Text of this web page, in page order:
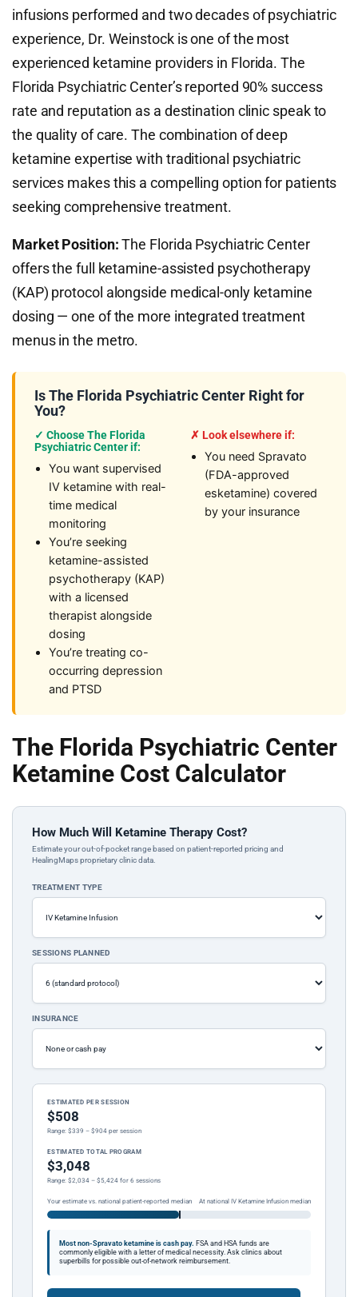
infusions performed and two decades of psychiatric
experience, Dr. Weinstock is one of the most
experienced ketamine providers in Florida. The
Florida Psychiatric Center’s reported 90% success
rate and reputation as a destination clinic speak to
the quality of care. The combination of deep
ketamine expertise with traditional psychiatric
services makes this a compelling option for patients
seeking comprehensive treatment.
Market Position:The Florida Psychiatric Center
offers the full ketamine-assisted psychotherapy
(KAP) protocol alongside medical-only ketamine
dosing — one of the more integrated treatment
menus in the metro.
Is The Florida Psychiatric Center Right for
You?
✓ Choose The Florida
Psychiatric Center if:
You want supervised
IV ketamine with real-
time medical
monitoring
You’re seeking
ketamine-assisted
psychotherapy (KAP)
with a licensed
therapist alongside
dosing
You’re treating co-
occurring depression
and PTSD
✗ Look elsewhere if:
You need Spravato
(FDA-approved
esketamine) covered
by your insurance
The Florida Psychiatric Center
Ketamine Cost Calculator
How Much Will Ketamine Therapy Cost?
Estimate your out-of-pocket range based on patient-reported pricing and
HealingMaps proprietary clinic data.
TREATMENT TYPE
SESSIONS PLANNED
INSURANCE
ESTIMATED PER SESSION
$508
Range: $339 – $904 per session
ESTIMATED TOTAL PROGRAM
$3,048
Range: $2,034 – $5,424 for 6 sessions
Your estimate vs. national patient-reported median At national IV Ketamine Infusion median
Most non-Spravato ketamine is cash pay. FSA and HSA funds are
commonly eligible with a letter of medical necessity. Ask clinics about
superbills for possible out-of-network reimbursement.